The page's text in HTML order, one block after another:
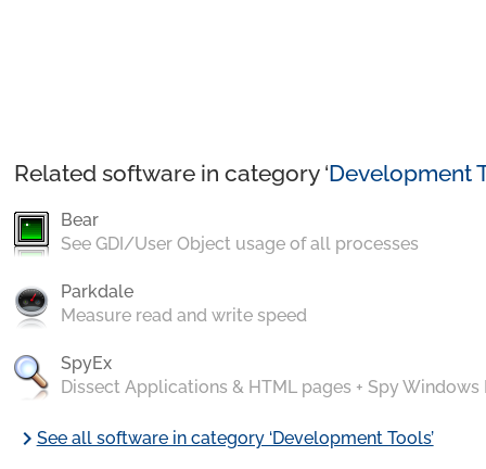
Related software in category ‘Development
Bear
See GDI/User Object usage of all processes
Parkdale
Measure read and write speed
SpyEx
Dissect Applications & HTML pages + Spy Windows
chevron_rightSee all software in category ‘Development Tools’